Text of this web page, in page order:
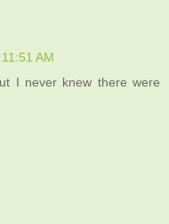
AM
I never knew there were